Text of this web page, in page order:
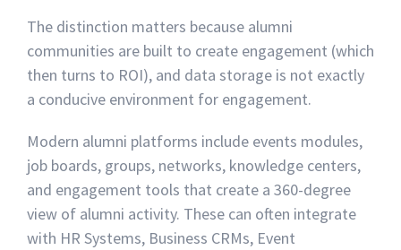
The distinction matters because alumni
communities are built to create engagement (which
then turns to ROI), and data storage is not exactly
a conducive environment for engagement.
Modern alumni platforms include events modules,
job boards, groups, networks, knowledge centers,
and engagement tools that create a 360-degree
view of alumni activity. These can often integrate
with HR Systems, Business CRMs, Event